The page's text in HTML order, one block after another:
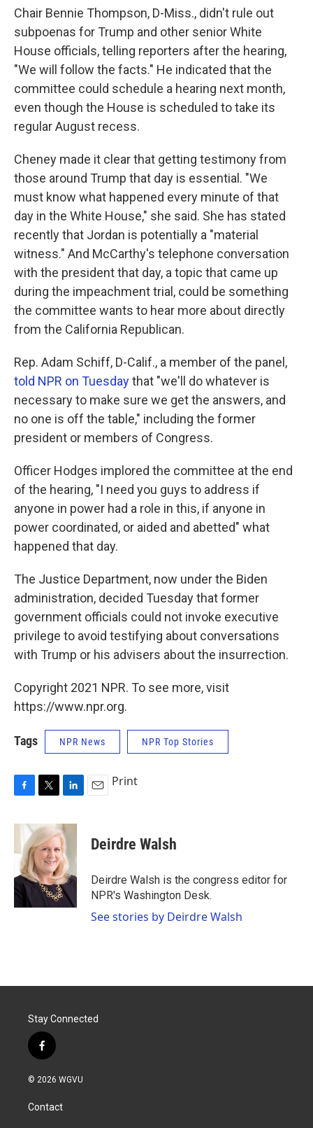
Chair Bennie Thompson, D-Miss., didn't rule out
subpoenas for Trump and other senior White
House officials, telling reporters after the hearing,
"We will follow the facts." He indicated that the
committee could schedule a hearing next month,
even though the House is scheduled to take its
regular August recess.
Cheney made it clear that getting testimony from
those around Trump that day is essential. "We
must know what happened every minute of that
day in the White House," she said. She has stated
recently that Jordan is potentially a "material
witness." And McCarthy's telephone conversation
with the president that day, a topic that came up
during the impeachment trial, could be something
the committee wants to hear more about directly
from the California Republican.
Rep. Adam Schiff, D-Calif., a member of the panel,
told NPR on Tuesdaythat "we'll do whatever is
necessary to make sure we get the answers, and
no one is off the table," including the former
president or members of Congress.
Officer Hodges implored the committee at the end
of the hearing, "I need you guys to address if
anyone in power had a role in this, if anyone in
power coordinated, or aided and abetted" what
happened that day.
The Justice Department, now under the Biden
administration, decided Tuesday that former
government officials could not invoke executive
privilege to avoid testifying about conversations
with Trump or his advisers about the insurrection.
Copyright 2021 NPR. To see more, visit
https://www.npr.org.
Tags NPR News NPR Top Stories
c
b
o
o
k
i
t
t
e
r
n
k
e
d
I
n
Print
Deirdre Walsh
Deirdre Walsh is the congress editor for
NPR's Washington Desk.
See stories by Deirdre Walsh
Stay Connected
f
a
c
b
o
© 2026 WGVU
Contact